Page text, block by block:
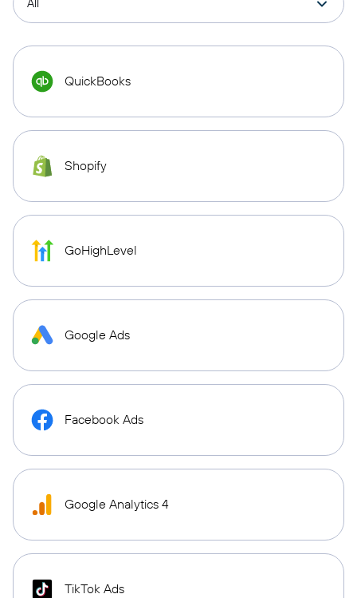
QuickBooks
Shopify
GoHighLevel
Google Ads
Facebook Ads
Google Analytics 4
TikTok Ads